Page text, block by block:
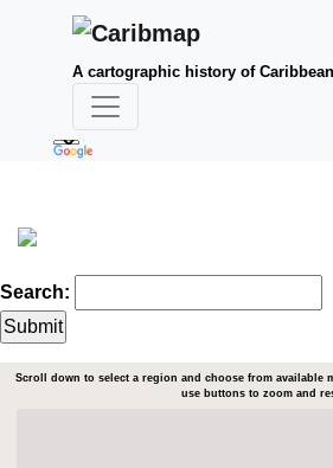
A cartographic history of
Search:
Scroll down to select a region and choose from available
use buttons to zoom and